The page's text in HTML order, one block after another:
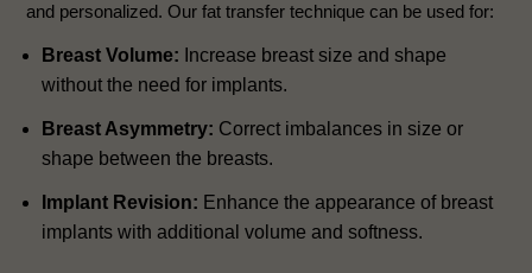
and personalized. Our fat transfer technique can be used for:
Breast Volume: Increase breast size and shape
without the need for implants.
Breast Asymmetry: Correct imbalances in size or
shape between the breasts.
Implant Revision: Enhance the appearance of breast
implants with additional volume and softness.